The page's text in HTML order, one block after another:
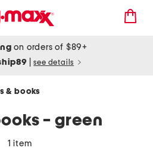
on orders of $89+
see details
& books
- green
1 item